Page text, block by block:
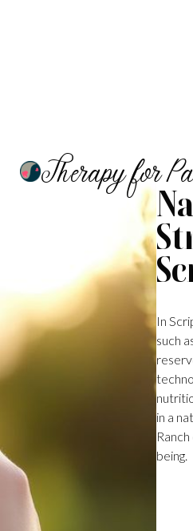
Therapy for
In
such
in a
being.